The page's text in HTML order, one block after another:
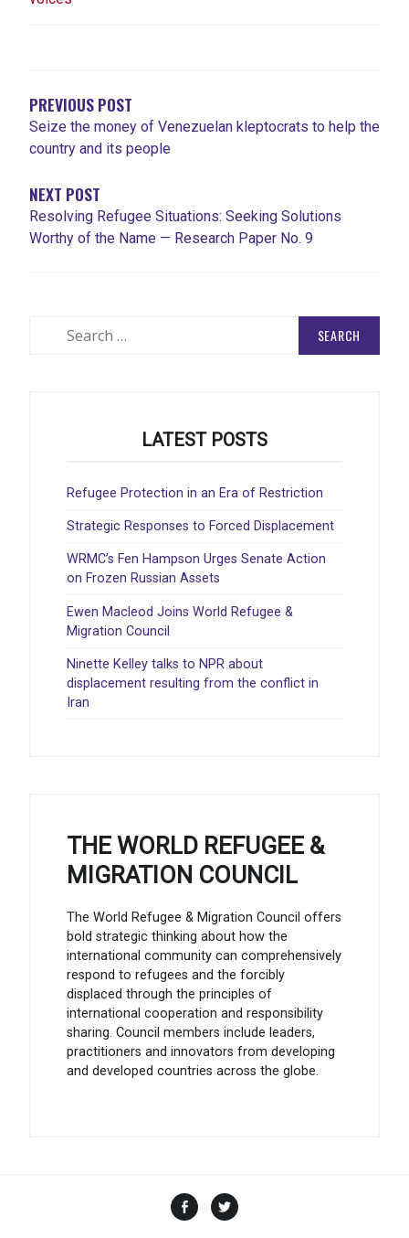
PREVIOUS POST
Seize the money of Venezuelan kleptocrats to help the
country and its people
NEXT POST
Resolving Refugee Situations: Seeking Solutions
Worthy of the Name — Research Paper No. 9
LATEST POSTS
Refugee Protection in an Era of Restriction
Strategic Responses to Forced Displacement
WRMC’s Fen Hampson Urges Senate Action
on Frozen Russian Assets
Ewen Macleod Joins World Refugee &
Migration Council
Ninette Kelley talks to NPR about
displacement resulting from the conflict in
Iran
THE WORLD REFUGEE &
MIGRATION COUNCIL
The World Refugee & Migration Council offers
bold strategic thinking about how the
international community can comprehensively
respond to refugees and the forcibly
displaced through the principles of
international cooperation and responsibility
sharing. Council members include leaders,
practitioners and innovators from developing
and developed countries across the globe.
Facebook